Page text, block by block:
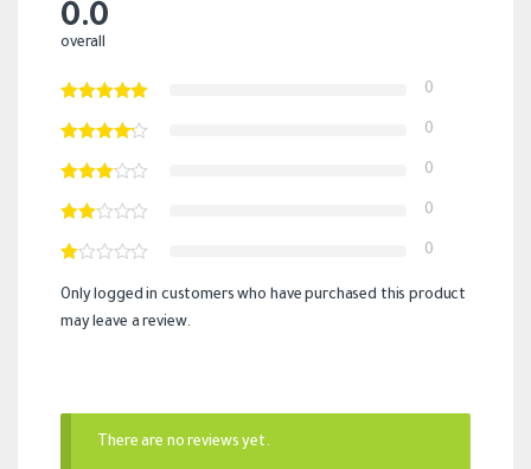
0.0
overall
0
0
0
0
0
Only logged in customers who have purchased this product
may leave a review.
There are no reviews yet.